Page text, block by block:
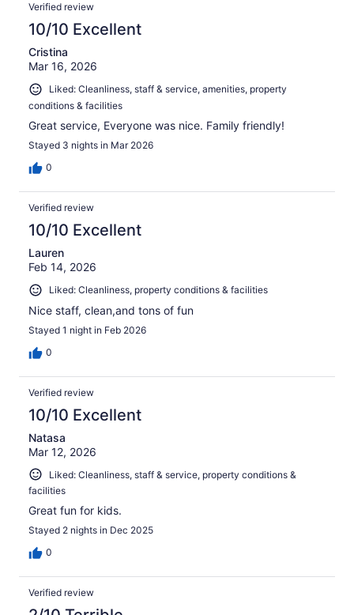
Verified review
10/10 Excellent
Cristina
Mar 16, 2026
Liked: Cleanliness, staff & service, amenities, property
conditions & facilities
Great service, Everyone was nice. Family friendly!
Stayed 3 nights in Mar 2026
0
Verified review
10/10 Excellent
Lauren
Feb 14, 2026
Liked: Cleanliness, property conditions & facilities
Nice staff, clean,and tons of fun
Stayed 1 night in Feb 2026
0
Verified review
10/10 Excellent
Natasa
Mar 12, 2026
Liked: Cleanliness, staff & service, property conditions &
facilities
Great fun for kids.
Stayed 2 nights in Dec 2025
0
Verified review